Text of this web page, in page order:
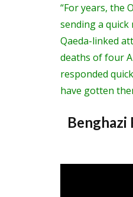
“For years, the
sending a quick
Qaeda-linked
deaths of four
responded
have gotten
Benghazi